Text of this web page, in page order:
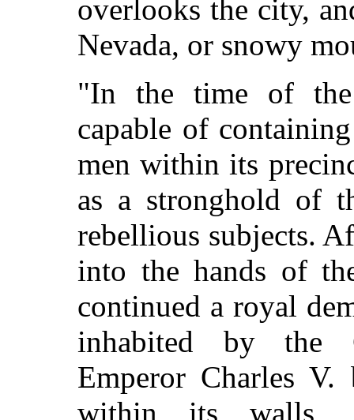
overlooks the city,
Nevada, or snowy
"In the time of the
capable of
men within its
as a stronghold of
rebellious subjects.
into the hands of
continued a royal
inhabited by the
Emperor Charles V.
within its walls,